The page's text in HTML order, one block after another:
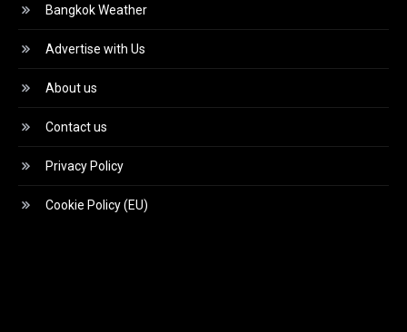
Bangkok Weather
Advertise with Us
About us
Contact us
Privacy Policy
Cookie Policy (EU)